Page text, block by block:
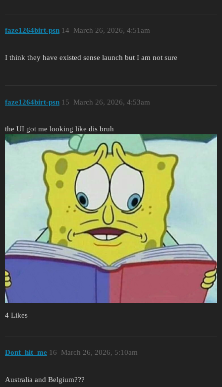
faze1264birt-psn March 26, 2026, 4:51am
14
I think they have existed sense launch but I am not sure
faze1264birt-psn March 26, 2026, 4:53am
15
the UI got me looking like dis bruh
4 Likes
Dont_hit_me March 26, 2026, 5:10am
16
Australia and Belgium???